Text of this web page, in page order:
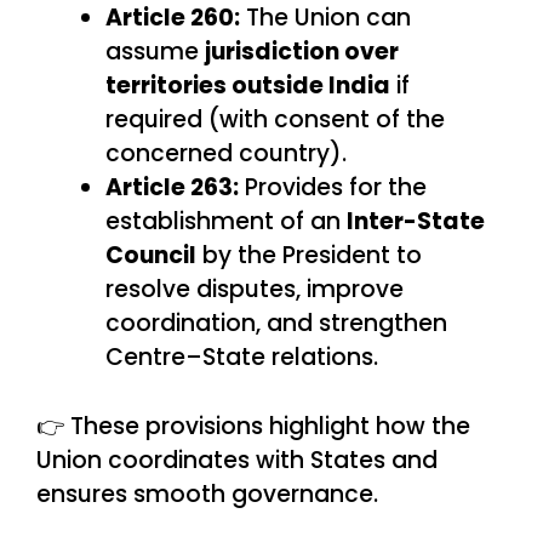
Article 260: The Union can
assume jurisdiction over
territories outside India if
required (with consent of the
concerned country).
Article 263: Provides for the
establishment of an Inter-State
Council by the President to
resolve disputes, improve
coordination, and strengthen
Centre–State relations.
👉 These provisions highlight how the
Union coordinates with States and
ensures smooth governance.